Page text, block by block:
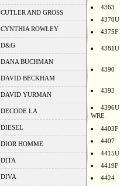
CUTLER AND GROSS
CYNTHIA ROWLEY
D&G
DANA BUCHMAN
DAVID BECKHAM
DAVID YURMAN
DECODE LA
DIESEL
DIOR HOMME
DITA
DIVA
4363
4370U
4375F
4381U
4390
4393
4396U
WRE
4403F
4407
4415U
4419F
4424